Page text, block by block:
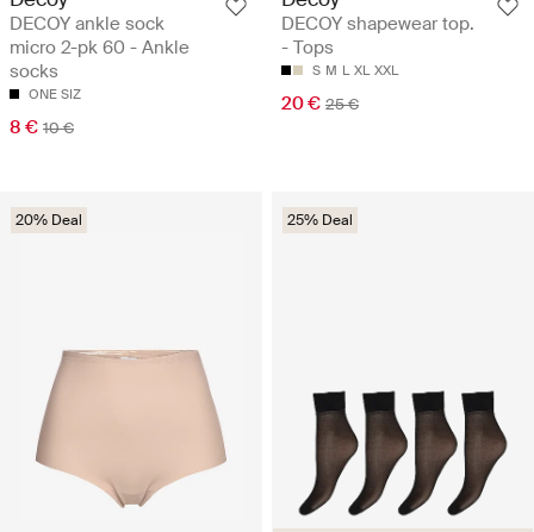
DECOY ankle sock
micro 2-pk 60 - Ankle
socks
ONE SIZ
8 € 10 €
DECOY shapewear top.
- Tops
S M L XL XXL
20 € 25 €
20% Deal 25% Deal